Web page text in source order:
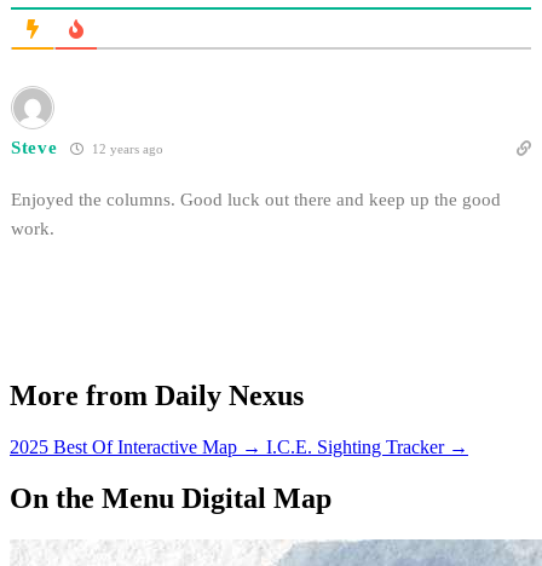
Steve 12 years ago
Enjoyed the columns. Good luck out there and keep up the good
work.
More from Daily Nexus
2025 Best Of Interactive Map → I.C.E. Sighting Tracker →
On the Menu Digital Map